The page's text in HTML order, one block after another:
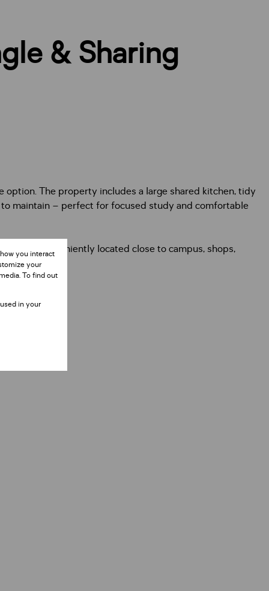
& Sharing
The property includes a large shared kitchen, tidy
maintain – perfect for focused study and comfortable
Conveniently located close to campus, shops,
you interact
your
To find out
in your